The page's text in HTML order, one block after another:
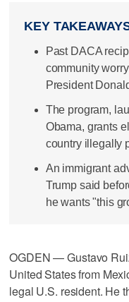
KEY
Past DACA
community
President
The program,
Obama, grants
country illegally
An immigrant
Trump said
he wants "this
OGDEN — Gustavo
United States from
legal U.S. resident. He